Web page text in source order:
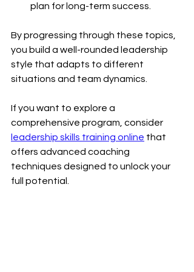
plan for long-term success.
By progressing through these topics,
you build a well-rounded leadership
style that adapts to different
situations and team dynamics.
If you want to explore a
comprehensive program, consider
leadership skills training online that
offers advanced coaching
techniques designed to unlock your
full potential.